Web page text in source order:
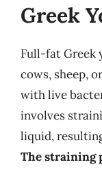
Greek
Full-fat Greek
cows, sheep,
with live
involves
liquid,
The straining